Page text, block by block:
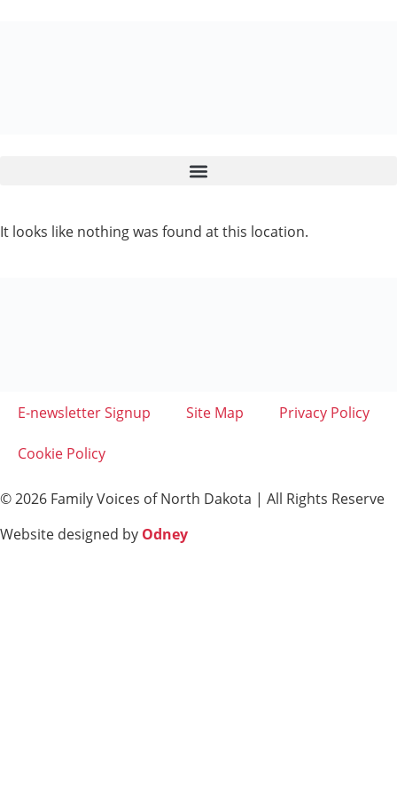
It looks like nothing was found at this location.
E-newsletter Signup Site Map Privacy Policy
Cookie Policy
© 2026 Family Voices of North Dakota | All Rights Reserve
Website designed by Odney